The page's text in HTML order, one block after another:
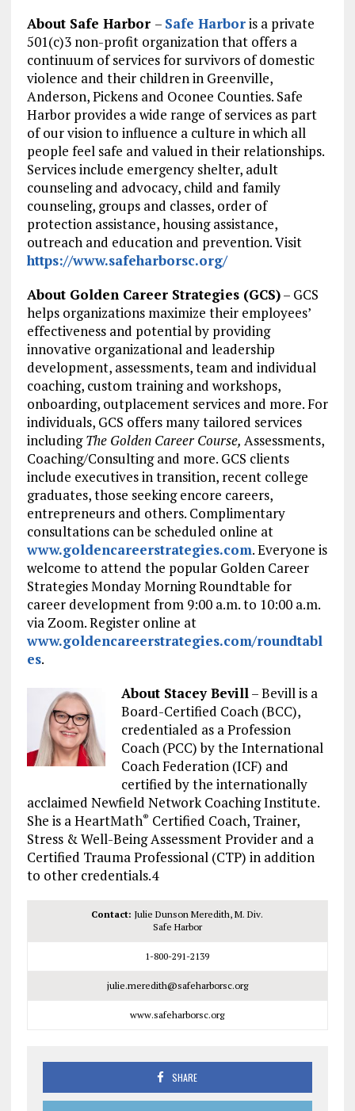
About Safe Harbor – Safe Harboris a private
501(c)3 non-profit organization that offers a
continuum of services for survivors of domestic
violence and their children in Greenville,
Anderson, Pickens and Oconee Counties. Safe
Harbor provides a wide range of services as part
of our vision to influence a culture in which all
people feel safe and valued in their relationships.
Services include emergency shelter, adult
counseling and advocacy, child and family
counseling, groups and classes, order of
protection assistance, housing assistance,
outreach and education and prevention. Visit
https://www.safeharborsc.org/
About Golden Career Strategies (GCS)– GCS
helps organizations maximize their employees’
effectiveness and potential by providing
innovative organizational and leadership
development, assessments, team and individual
coaching, custom training and workshops,
onboarding, outplacement services and more. For
individuals, GCS offers many tailored services
includingThe Golden Career Course, Assessments,
Coaching/Consulting and more. GCS clients
include executives in transition, recent college
graduates, those seeking encore careers,
entrepreneurs and others. Complimentary
consultations can be scheduled online at
www.goldencareerstrategies.com. Everyone is
welcome to attend the popular Golden Career
Strategies Monday Morning Roundtable for
career development from 9:00 a.m. to 10:00 a.m.
via Zoom. Register online at
www.goldencareerstrategies.com/roundtabl
es.
About Stacey Bevill– Bevill is a
Board-Certified Coach (BCC),
credentialed as a Profession
Coach (PCC) by the International
Coach Federation (ICF) and
certified by the internationally
acclaimed Newfield Network Coaching Institute.
She is a HeartMath® Certified Coach, Trainer,
Stress & Well-Being Assessment Provider and a
Certified Trauma Professional (CTP) in addition
to other credentials.4
Contact: Julie Dunson Meredith, M. Div.
Safe Harbor
1-800-291-2139
julie.meredith@safeharborsc.org
www.safeharborsc.org
SHARE